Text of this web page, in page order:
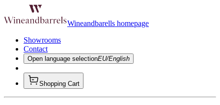
Wineandbarells homepage
Showrooms
Contact
Open language selectionEU/English
Shopping Cart